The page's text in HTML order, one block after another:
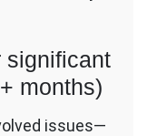
significant
months)
issues—